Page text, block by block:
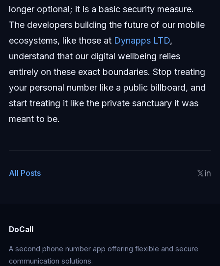
longer optional; it is a basic security measure.
The developers building the future of our mobile
ecosystems, like those at Dynapps LTD,
understand that our digital wellbeing relies
entirely on these exact boundaries. Stop treating
your personal number like a public billboard, and
start treating it like the private sanctuary it was
meant to be.
All Posts 𝕏in
DoCall
A second phone number app offering flexible and secure
communication solutions.